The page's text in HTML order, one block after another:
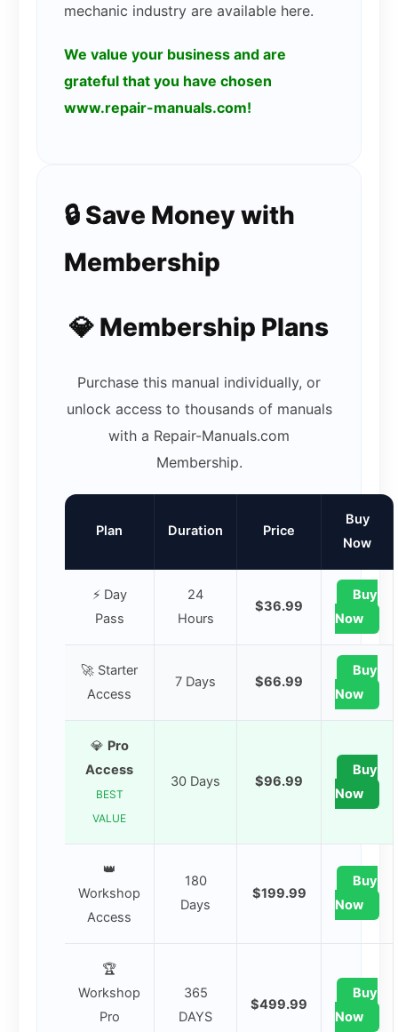
mechanic industry are available here.
We value your business and are
grateful that you have chosen
www.repair-manuals.com!
🔒 Save Money with
Membership
💎 Membership Plans
Purchase this manual individually, or
unlock access to thousands of manuals
with a Repair-Manuals.com
Membership.
Plan Duration Price
Buy
Now
⚡ Day
Pass
24
Hours
$36.99
Buy
Now
🚀 Starter
Access
7 Days $66.99
Buy
Now
💎 Pro
Access
BEST
VALUE
30 Days $96.99
Buy
Now
👑
Workshop
Access
180
Days
$199.99
Buy
Now
🏆
Workshop
Pro
365
DAYS
$499.99
Buy
Now